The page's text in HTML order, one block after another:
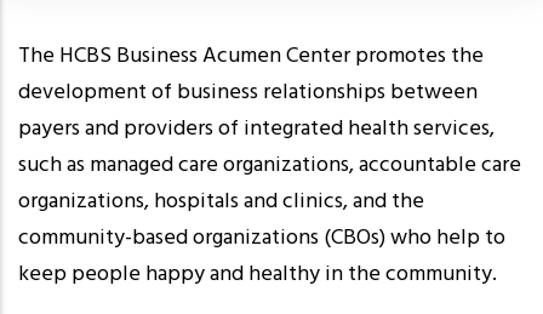
The HCBS Business Acumen Center promotes the
development of business relationships between
payers and providers of integrated health services,
such as managed care organizations, accountable care
organizations, hospitals and clinics, and the
community-based organizations (CBOs) who help to
keep people happy and healthy in the community.